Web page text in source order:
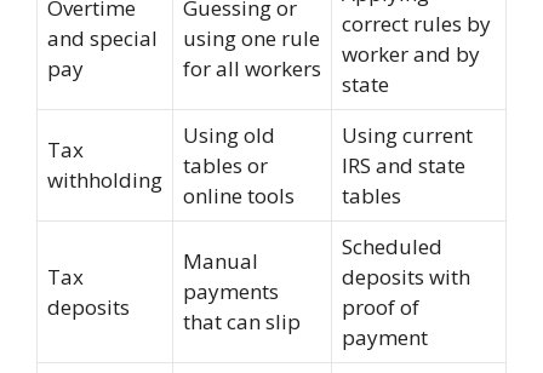
Overtime
and special
pay
Guessing or
using one rule
for all workers
correct rules by
worker and by
state
Tax
withholding
Using old
tables or
online tools
Using current
IRS and state
tables
Tax
deposits
Manual
payments
that can slip
Scheduled
deposits with
proof of
payment